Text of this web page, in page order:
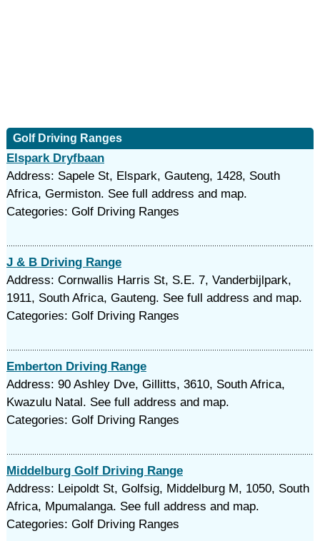
Golf Driving Ranges
Elspark Dryfbaan
Address: Sapele St, Elspark, Gauteng, 1428, South
Africa, Germiston. See full address and map.
Categories: Golf Driving Ranges
J & B Driving Range
Address: Cornwallis Harris St, S.E. 7, Vanderbijlpark,
1911, South Africa, Gauteng. See full address and map.
Categories: Golf Driving Ranges
Emberton Driving Range
Address: 90 Ashley Dve, Gillitts, 3610, South Africa,
Kwazulu Natal. See full address and map.
Categories: Golf Driving Ranges
Middelburg Golf Driving Range
Address: Leipoldt St, Golfsig, Middelburg M, 1050, South
Africa, Mpumalanga. See full address and map.
Categories: Golf Driving Ranges